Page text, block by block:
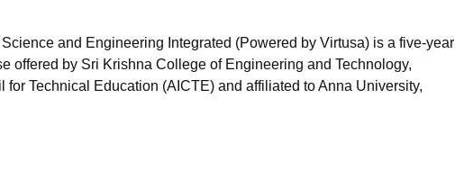
and Engineering Integrated (Powered by Virtusa) is a five-year
offered by Sri Krishna College of Engineering and Technology,
for Technical Education (AICTE) and affiliated to Anna University,